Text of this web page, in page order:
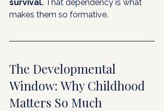
survival. That dependency is what
makes them so formative.
The Developmental
Window: Why Childhood
Matters So Much